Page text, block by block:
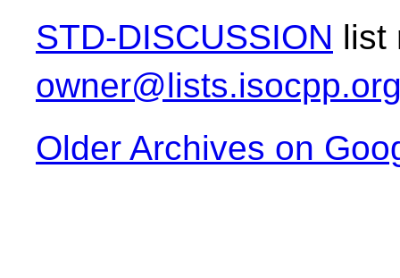
STD-DISCUSSION list
Older Archives on